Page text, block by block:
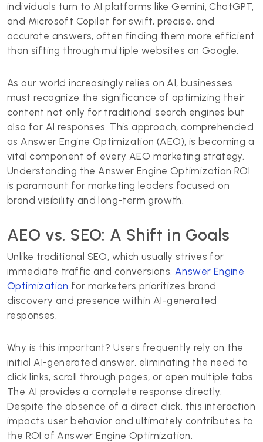
individuals turn to AI platforms like Gemini, ChatGPT,
and Microsoft Copilot for swift, precise, and
accurate answers, often finding them more efficient
than sifting through multiple websites on Google.
As our world increasingly relies on AI, businesses
must recognize the significance of optimizing their
content not only for traditional search engines but
also for AI responses. This approach, comprehended
as Answer Engine Optimization (AEO), is becoming a
vital component of every AEO marketing strategy.
Understanding the Answer Engine Optimization ROI
is paramount for marketing leaders focused on
brand visibility and long-term growth.
AEO vs. SEO: A Shift in Goals
Unlike traditional SEO, which usually strives for
immediate traffic and conversions, Answer Engine
Optimization for marketers prioritizes brand
discovery and presence within AI-generated
responses.
Why is this important? Users frequently rely on the
initial AI-generated answer, eliminating the need to
click links, scroll through pages, or open multiple tabs.
The AI provides a complete response directly.
Despite the absence of a direct click, this interaction
impacts user behavior and ultimately contributes to
the ROI of Answer Engine Optimization.